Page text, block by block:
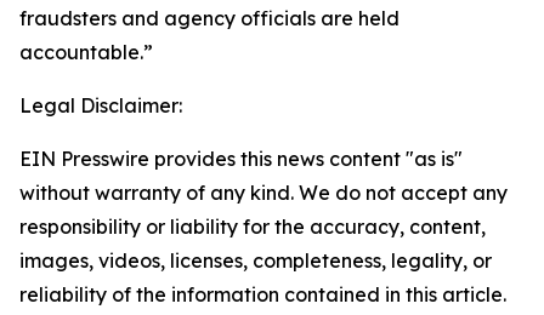
fraudsters and agency officials are held
accountable.”
Legal Disclaimer:
EIN Presswire provides this news content "as is"
without warranty of any kind. We do not accept any
responsibility or liability for the accuracy, content,
images, videos, licenses, completeness, legality, or
reliability of the information contained in this article.